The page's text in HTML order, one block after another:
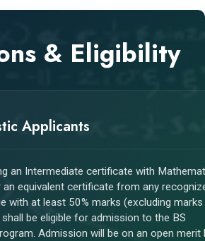
& Eligibility
Applicants
an Intermediate certificate with
an equivalent certificate from any
with at least 50% marks (excluding
be eligible for admission to the BS
Admission will be on an open merit